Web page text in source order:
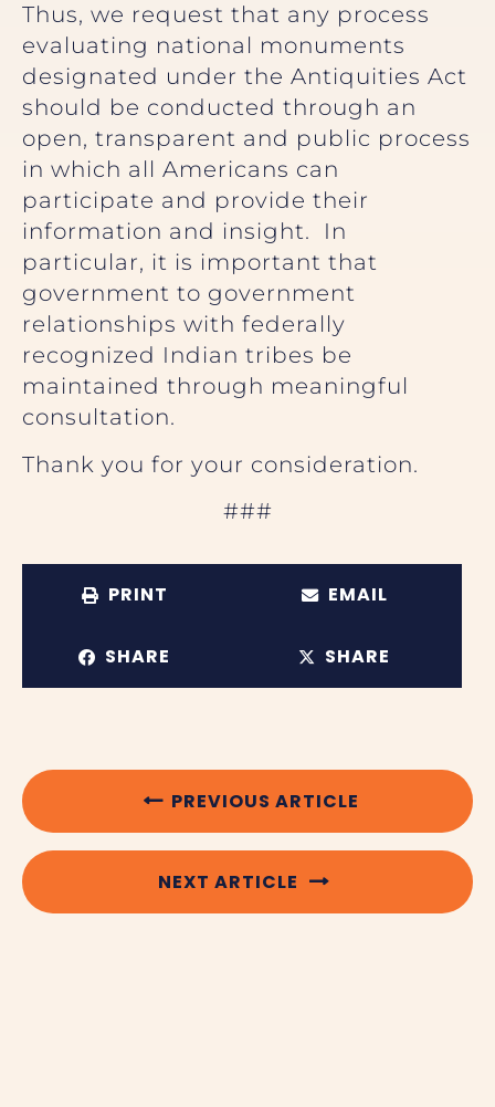
Thus, we request that any process
evaluating national monuments
designated under the Antiquities Act
should be conducted through an
open, transparent and public process
in which all Americans can
participate and provide their
information and insight. In
particular, it is important that
government to government
relationships with federally
recognized Indian tribes be
maintained through meaningful
consultation.
Thank you for your consideration.
###
PRINT EMAIL
SHARE SHARE
PREVIOUS ARTICLE
NEXT ARTICLE